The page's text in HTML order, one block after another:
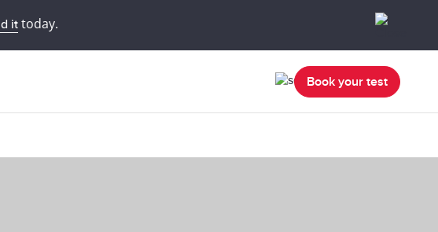
ittoday.
Book your test